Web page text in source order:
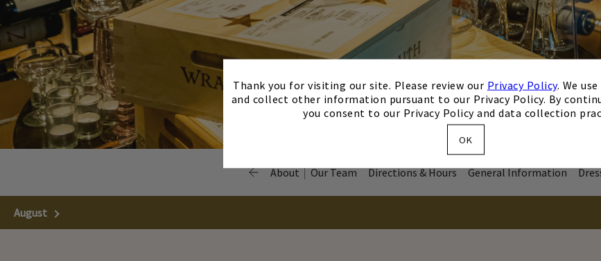
Thank you for visiting our site. Please review our Privacy Policy. We
and collect other information pursuant to our Privacy Policy. By
you consent to our Privacy Policy and data collection
OK
About Our Team Directions & Hours General Information
August Next Month